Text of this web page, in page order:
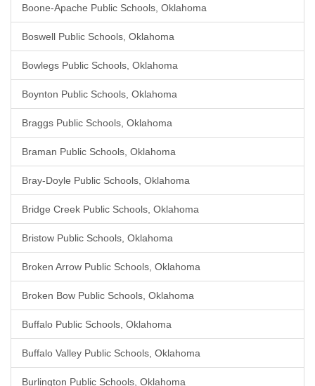
Boone-Apache Public Schools, Oklahoma
Boswell Public Schools, Oklahoma
Bowlegs Public Schools, Oklahoma
Boynton Public Schools, Oklahoma
Braggs Public Schools, Oklahoma
Braman Public Schools, Oklahoma
Bray-Doyle Public Schools, Oklahoma
Bridge Creek Public Schools, Oklahoma
Bristow Public Schools, Oklahoma
Broken Arrow Public Schools, Oklahoma
Broken Bow Public Schools, Oklahoma
Buffalo Public Schools, Oklahoma
Buffalo Valley Public Schools, Oklahoma
Burlington Public Schools, Oklahoma